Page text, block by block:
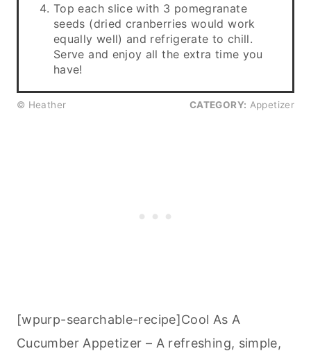
Top each slice with 3 pomegranate
seeds (dried cranberries would work
equally well) and refrigerate to chill.
Serve and enjoy all the extra time you
have!
© Heather CATEGORY: Appetizer
[wpurp-searchable-recipe]Cool As A
Cucumber Appetizer – A refreshing, simple,